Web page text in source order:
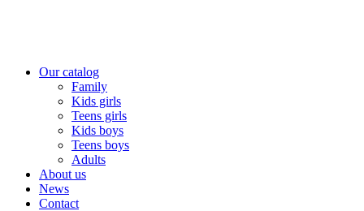
Our catalog
Family
Kids girls
Teens girls
Kids boys
Teens boys
Adults
About us
News
Contact